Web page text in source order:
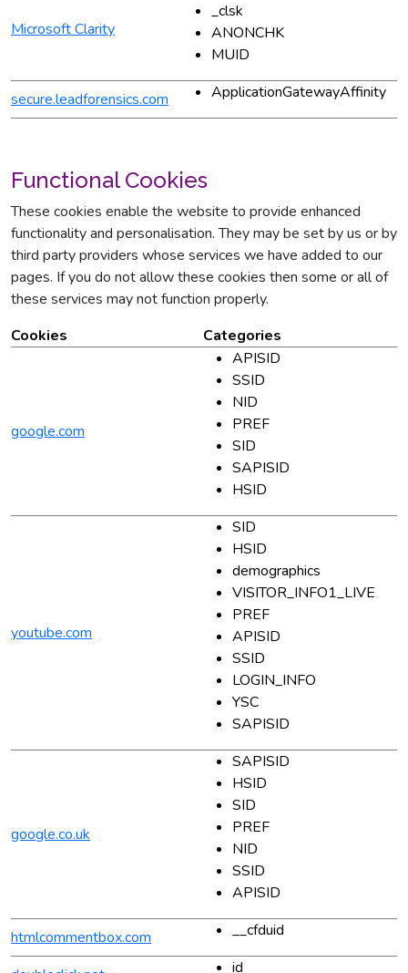
Microsoft Clarity
_clsk
ANONCHK
MUID
secure.leadforensics.com ApplicationGatewayAffinity
Functional Cookies
These cookies enable the website to provide enhanced
functionality and personalisation. They may be set by us or by
third party providers whose services we have added to our
pages. If you do not allow these cookies then some or all of
these services may not function properly.
Cookies
Categories
google.com
APISID
SSID
NID
PREF
SID
SAPISID
HSID
youtube.com
SID
HSID
demographics
VISITOR_INFO1_LIVE
PREF
APISID
SSID
LOGIN_INFO
YSC
SAPISID
google.co.uk
SAPISID
HSID
SID
PREF
NID
SSID
APISID
htmlcommentbox.com __cfduid
id